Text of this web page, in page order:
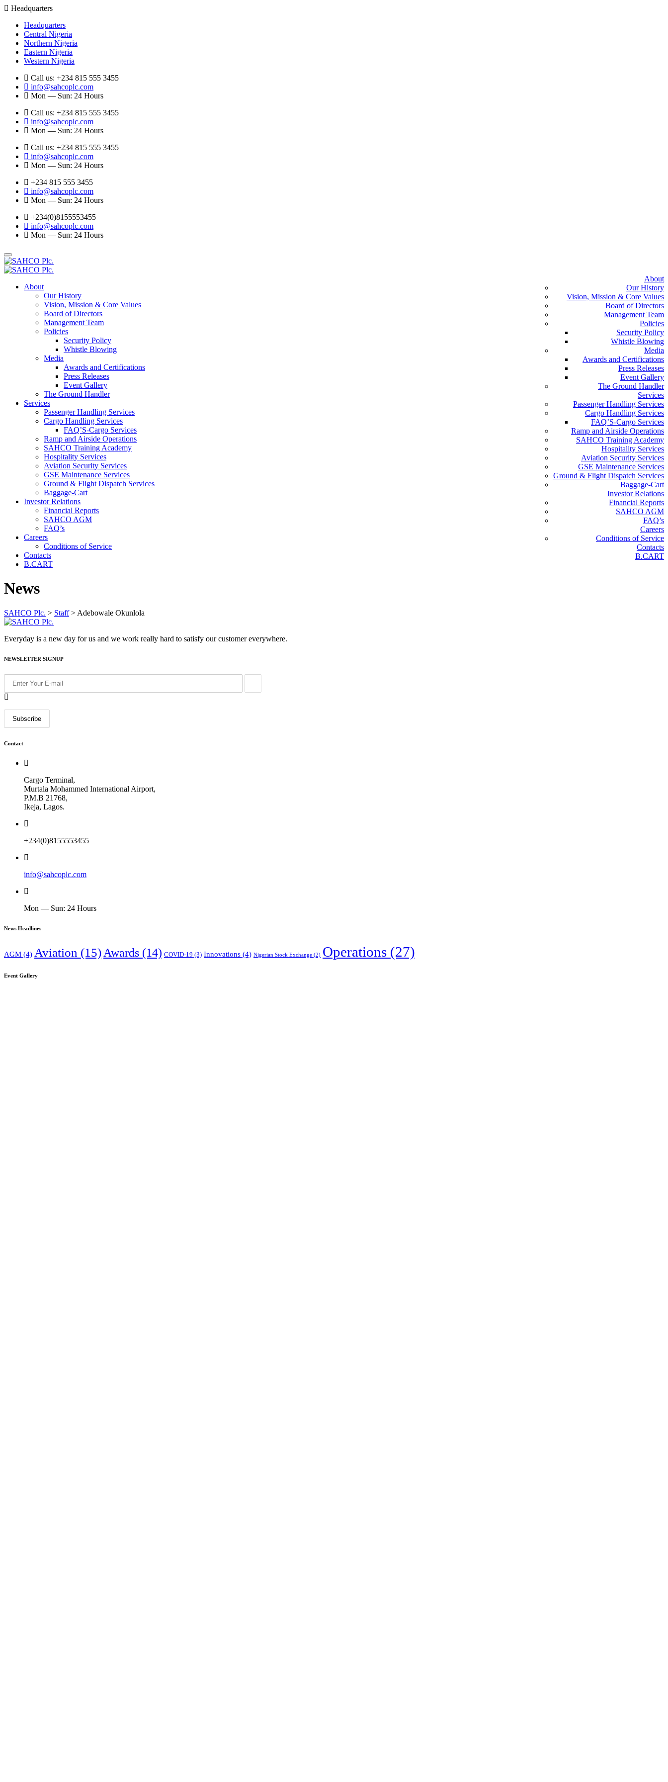
Headquarters
Headquarters
Central Nigeria
Northern Nigeria
Eastern Nigeria
Western Nigeria
Call us: +234 815 555 3455
info@sahcoplc.com
Mon — Sun: 24 Hours
Call us: +234 815 555 3455
info@sahcoplc.com
Mon — Sun: 24 Hours
Call us: +234 815 555 3455
info@sahcoplc.com
Mon — Sun: 24 Hours
+234 815 555 3455
info@sahcoplc.com
Mon — Sun: 24 Hours
+234(0)8155553455
info@sahcoplc.com
Mon — Sun: 24 Hours
About
Our History
Vision, Mission & Core Values
Board of Directors
Management Team
Policies
Security Policy
Whistle Blowing
Media
Awards and Certifications
Press Releases
Event Gallery
The Ground Handler
Services
Passenger Handling Services
Cargo Handling Services
FAQ’S-Cargo Services
Ramp and Airside Operations
SAHCO Training Academy
Hospitality Services
Aviation Security Services
GSE Maintenance Services
Ground & Flight Dispatch Services
Baggage-Cart
Investor Relations
Financial Reports
SAHCO AGM
FAQ’s
Careers
Conditions of Service
Contacts
B.CART
About
Our History
Vision, Mission & Core Values
Board of Directors
Management Team
Policies
Security Policy
Whistle Blowing
Media
Awards and Certifications
Press Releases
Event Gallery
The Ground Handler
Services
Passenger Handling Services
Cargo Handling Services
FAQ’S-Cargo Services
Ramp and Airside Operations
SAHCO Training Academy
Hospitality Services
Aviation Security Services
GSE Maintenance Services
Ground & Flight Dispatch Services
Baggage-Cart
Investor Relations
Financial Reports
SAHCO AGM
FAQ’s
Careers
Conditions of Service
Contacts
B.CART
News
SAHCO Plc. > Staff> Adebowale Okunlola
Everyday is a new day for us and we work really hard to satisfy our customer everywhere.
NEWSLETTER SIGNUP
Contact
Cargo Terminal,
Murtala Mohammed International Airport,
P.M.B 21768,
Ikeja, Lagos.
+234(0)8155553455
info@sahcoplc.com
Mon — Sun: 24 Hours
News Headlines
AGM (4) Aviation (15) Awards (14) COVID-19 (3) Innovations (4) Nigerian Stock Exchange (2) Operations (27)
Event Gallery